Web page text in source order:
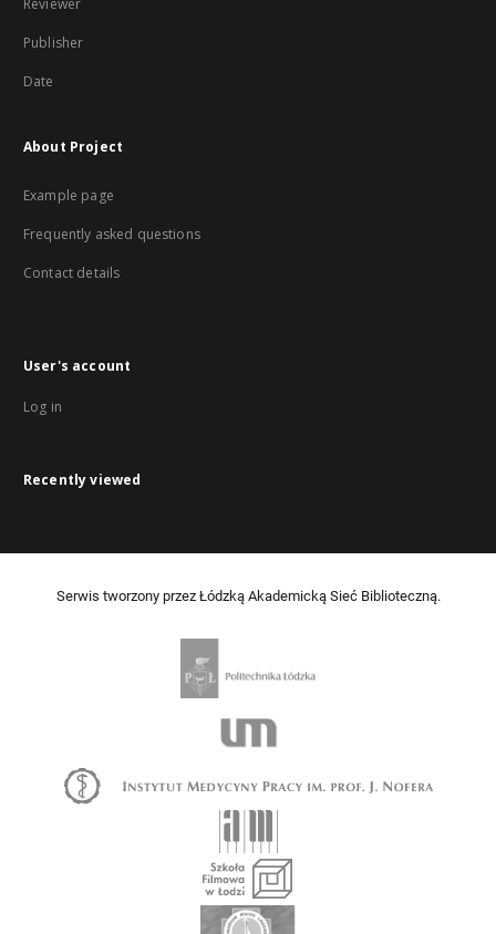
Reviewer
Publisher
Date
About Project
Example page
Frequently asked questions
Contact details
User's account
Log in
Recently viewed
Serwis tworzony przez Łódzką Akademicką Sieć Biblioteczną.